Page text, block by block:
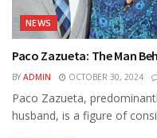
NEWS
Paco Zazueta: The Man
BY ADMIN OCTOBER 30, 2024
Paco Zazueta,
husband, is a figure of